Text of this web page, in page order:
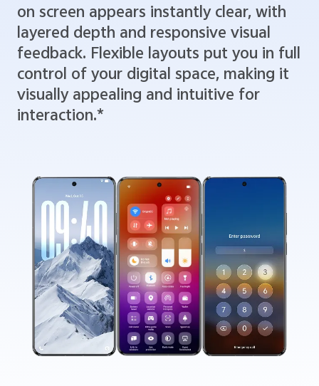
on screen appears instantly clear, with
layered depth and responsive visual
feedback. Flexible layouts put you in full
control of your digital space, making it
visually appealing and intuitive for
interaction.*